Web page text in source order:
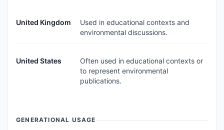
United Kingdom
Used in educational contexts and
environmental discussions.
United States
Often used in educational contexts or
to represent environmental
publications.
GENERATIONAL USAGE